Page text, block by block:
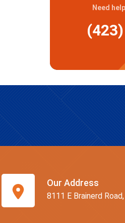
Need
Our Address
8111 E Brainerd